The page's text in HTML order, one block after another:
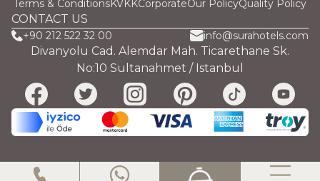
Terms & ConditionsKVKKCorporateOur PolicyQuality Policy
CONTACT US
+90 212 522 32 00 info@surahotels.com
Divanyolu Cad. Alemdar Mah. Ticarethane Sk.
No:10 Sultanahmet / Istanbul